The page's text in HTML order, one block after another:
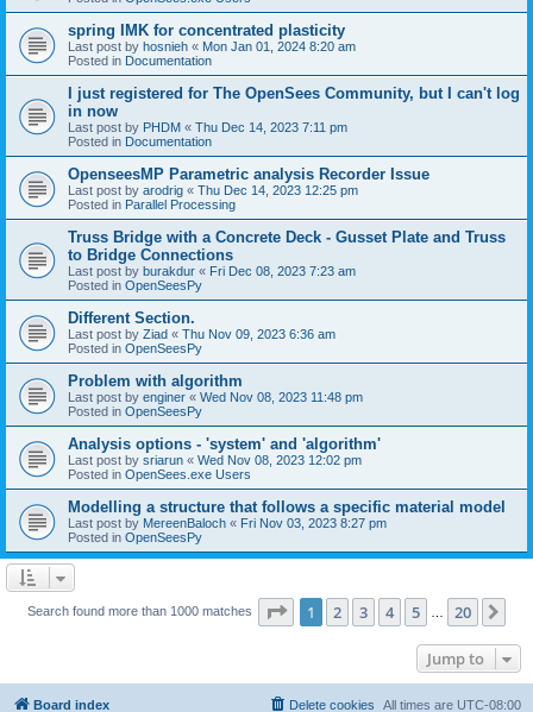
spring IMK for concentrated plasticity
Last post by hosnieh « Mon Jan 01, 2024 8:20 am
Posted in Documentation
I just registered for The OpenSees Community, but I can't log
in now
Last post by PHDM « Thu Dec 14, 2023 7:11 pm
Posted in Documentation
OpenseesMP Parametric analysis Recorder Issue
Last post by arodrig « Thu Dec 14, 2023 12:25 pm
Posted in Parallel Processing
Truss Bridge with a Concrete Deck - Gusset Plate and Truss
to Bridge Connections
Last post by burakdur « Fri Dec 08, 2023 7:23 am
Posted in OpenSeesPy
Different Section.
Last post by Ziad « Thu Nov 09, 2023 6:36 am
Posted in OpenSeesPy
Problem with algorithm
Last post by enginer « Wed Nov 08, 2023 11:48 pm
Posted in OpenSeesPy
Analysis options - 'system' and 'algorithm'
Last post by sriarun « Wed Nov 08, 2023 12:02 pm
Posted in OpenSees.exe Users
Modelling a structure that follows a specific material model
Last post by MereenBaloch « Fri Nov 03, 2023 8:27 pm
Posted in OpenSeesPy
Search found more than 1000 matches Page 1of 20
1 2 3 4 5 20
Jump to
Board index All times are UTC-08:00
Delete cookies